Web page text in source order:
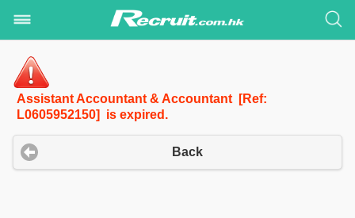
Assistant Accountant & Accountant [Ref:
L0605952150] is expired.
Back